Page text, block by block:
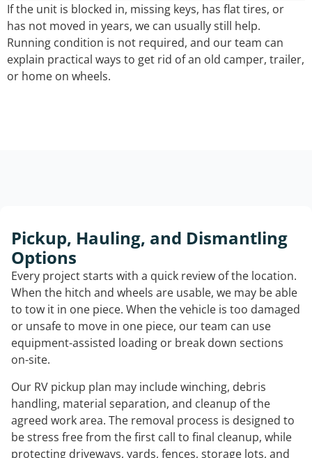
If the unit is blocked in, missing keys, has flat tires, or
has not moved in years, we can usually still help.
Running condition is not required, and our team can
explain practical ways to get rid of an old camper, trailer,
or home on wheels.
Pickup, Hauling, and Dismantling
Options
Every project starts with a quick review of the location.
When the hitch and wheels are usable, we may be able
to tow it in one piece. When the vehicle is too damaged
or unsafe to move in one piece, our team can use
equipment-assisted loading or break down sections
on-site.
Our RV pickup plan may include winching, debris
handling, material separation, and cleanup of the
agreed work area. The removal process is designed to
be stress free from the first call to final cleanup, while
protecting driveways, yards, fences, storage lots, and